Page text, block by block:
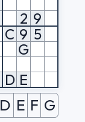
2 9
C 9 5
G
D E
D E F G